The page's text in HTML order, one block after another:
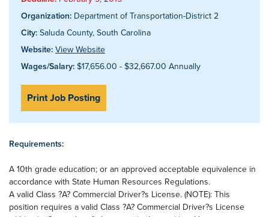
Organization: Department of Transportation-District 2
City: Saluda County, South Carolina
Website: View Website
Wages/Salary: $17,656.00 - $32,667.00 Annually
Print Job Posting
Requirements:
A 10th grade education; or an approved acceptable equivalence in
accordance with State Human Resources Regulations.
A valid Class ?A? Commercial Driver?s License. (NOTE): This
position requires a valid Class ?A? Commercial Driver?s License